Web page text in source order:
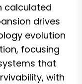
calculated
drives
evolution
focusing
that
with